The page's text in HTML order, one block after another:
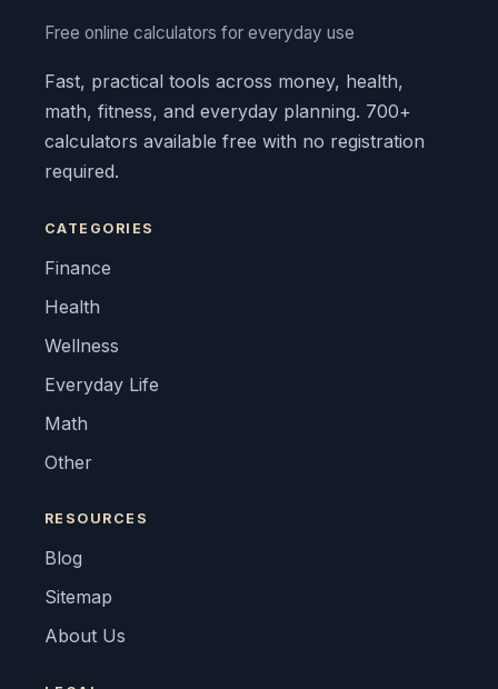
Free online calculators for everyday use
Fast, practical tools across money, health,
math, fitness, and everyday planning. 700+
calculators available free with no registration
required.
CATEGORIES
Finance
Health
Wellness
Everyday Life
Math
Other
RESOURCES
Blog
Sitemap
About Us